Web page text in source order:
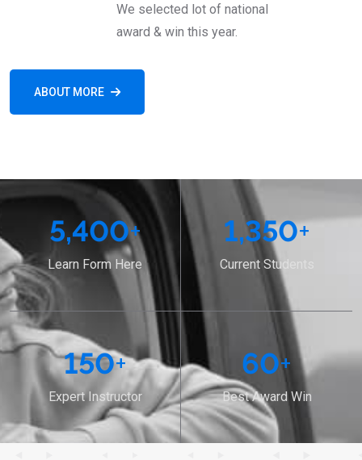
We selected lot of national
award & win this year.
ABOUT MORE
5,400+
Learn Form Here
1,350+
Current Students
150+
Expert Instructor
60+
Best Award Win